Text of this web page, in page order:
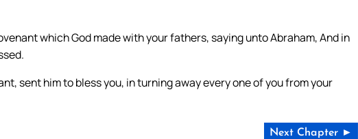
which God made with your fathers, saying unto Abraham, And in
sent him to bless you, in turning away every one of you from your
Next Chapter ►